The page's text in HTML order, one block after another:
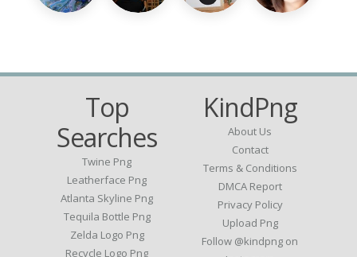
Top
Searches
Twine Png
Leatherface Png
Atlanta Skyline Png
Tequila Bottle Png
Zelda Logo Png
Recycle Logo Png
KindPng
About Us
Contact
Terms & Conditions
DMCA Report
Privacy Policy
Upload Png
Follow @kindpng on